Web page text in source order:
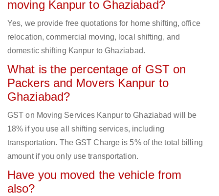
moving Kanpur to Ghaziabad?
Yes, we provide free quotations for home shifting, office
relocation, commercial moving, local shifting, and
domestic shifting Kanpur to Ghaziabad.
What is the percentage of GST on
Packers and Movers Kanpur to
Ghaziabad?
GST on Moving Services Kanpur to Ghaziabad will be
18% if you use all shifting services, including
transportation. The GST Charge is 5% of the total billing
amount if you only use transportation.
Have you moved the vehicle from
also?